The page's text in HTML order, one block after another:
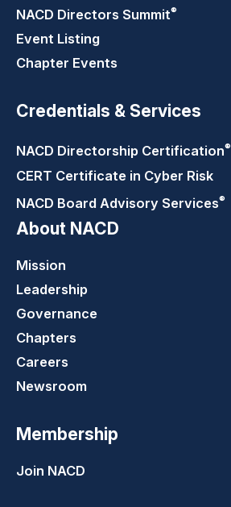
NACD Directors Summit®
Event Listing
Chapter Events
Credentials & Services
NACD Directorship Certification®
CERT Certificate in Cyber Risk
NACD Board Advisory Services®
About NACD
Mission
Leadership
Governance
Chapters
Careers
Newsroom
Membership
Join NACD